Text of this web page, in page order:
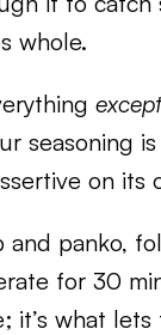
whole.
except
seasoning
on its
and panko,
for 30
it’s what lets